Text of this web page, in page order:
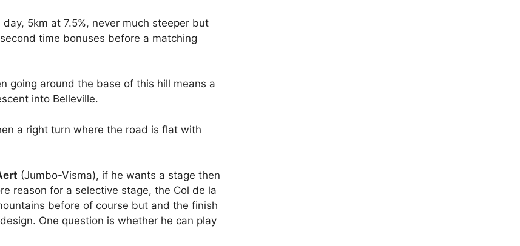
5km at 7.5%, never much steeper but
time bonuses before a matching
going around the base of this hill means a
into Belleville.
a right turn where the road is flat with
(Jumbo-Visma), if he wants a stage then
reason for a selective stage, the Col de la
before of course but and the finish
One question is whether he can play